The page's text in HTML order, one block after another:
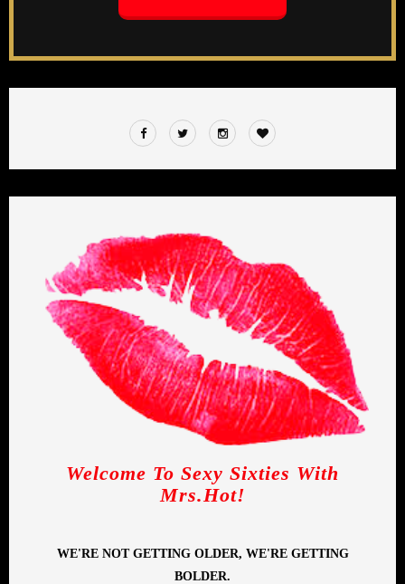
Welcome To Sexy Sixties With
Mrs.Hot!
WE'RE NOT GETTING OLDER, WE'RE GETTING
BOLDER.